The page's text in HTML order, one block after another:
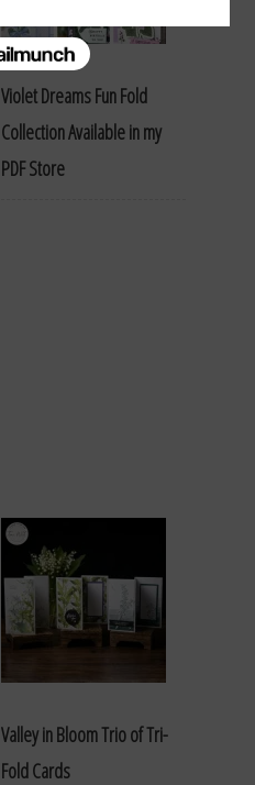
Violet Dreams Fun Fold
Collection Available in my
PDF Store
Valley in Bloom Trio of Tri-
Fold Cards